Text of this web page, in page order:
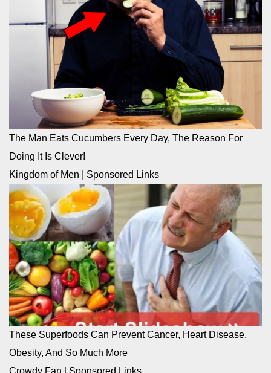
The Man Eats Cucumbers Every Day, The Reason For
Doing It Is Clever!
Kingdom of Men
Sponsored Links
These Superfoods Can Prevent Cancer, Heart Disease,
Obesity, And So Much More